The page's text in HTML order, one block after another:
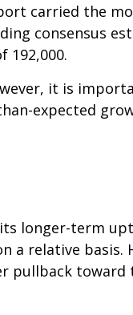
carried the
consensus
192,000.
it is
expected
longer-term
a relative basis.
toward